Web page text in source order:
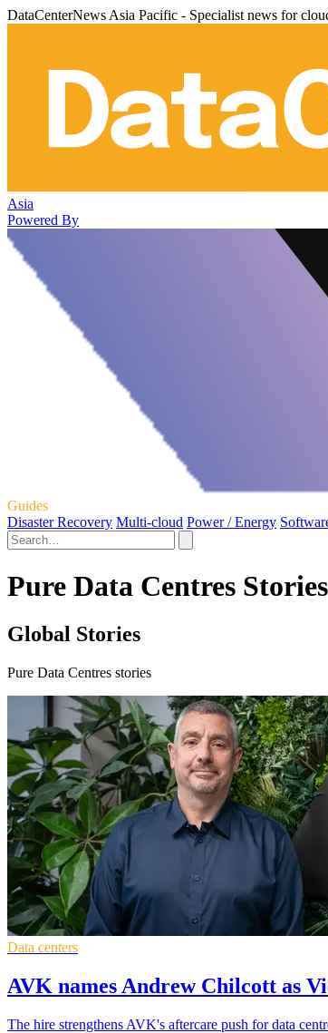
DataCenterNews Asia Pacific - Specialist news for
Asia
Powered By
Guides
Disaster Recovery Multi-cloud Power / Energy
Pure Data Centres Stories
Global Stories
Pure Data Centres stories
Data centers
AVK names Andrew Chilcott as
The hire strengthens AVK's aftercare push for data